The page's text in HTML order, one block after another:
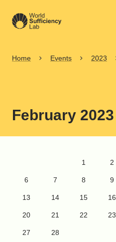
Home Events 2023
February 2023
1 2
6 7 8 9
13 14 15 16
20 21 22 23
27 28